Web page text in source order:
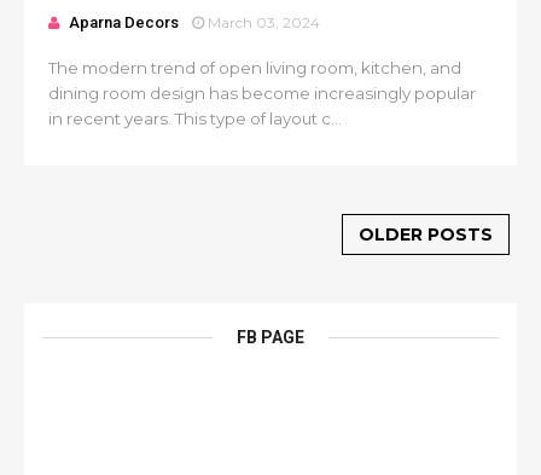
Aparna Decors March 03, 2024
The modern trend of open living room, kitchen, and
dining room design has become increasingly popular
in recent years. This type of layout c...
OLDER POSTS
FB PAGE